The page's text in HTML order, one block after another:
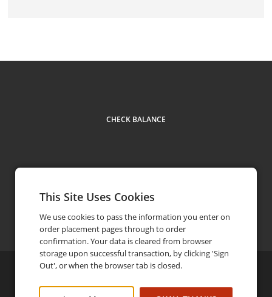
CHECK BALANCE
Contact phone604 555 5555
©2026 Brandx
This Site Uses Cookies
We use cookies to pass the information you enter on
order placement pages through to order
confirmation. Your data is cleared from browser
storage upon successful transaction, by clicking 'Sign
Out', or when the browser tab is closed.